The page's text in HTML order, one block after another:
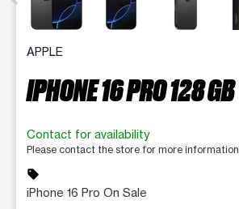
APPLE
IPHONE 16 PRO 128 GB
Contact for availability
Please contact the store for more information.
sell
iPhone 16 Pro On Sale